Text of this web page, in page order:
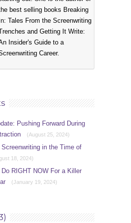
best selling books Breaking
In: Tales From the Screenwriting
and Getting It Write:
Insider's Guide to a
Career.
Pushing Forward During
(August 25, 2024)
Screenwriting in the Time of
18, 2024)
RIGHT NOW For a Killer
(January 19, 2024)